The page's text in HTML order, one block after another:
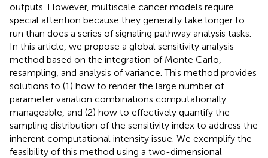
outputs. However, multiscale cancer models require
special attention because they generally take longer to
run than does a series of signaling pathway analysis tasks.
In this article, we propose a global sensitivity analysis
method based on the integration of Monte Carlo,
resampling, and analysis of variance. This method provides
solutions to (1) how to render the large number of
parameter variation combinations computationally
manageable, and (2) how to effectively quantify the
sampling distribution of the sensitivity index to address the
inherent computational intensity issue. We exemplify the
feasibility of this method using a two-dimensional